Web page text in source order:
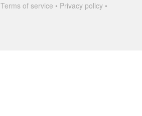
Terms of service • Privacy policy •